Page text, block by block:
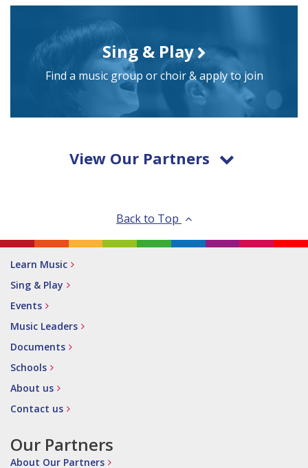
Sing & Play
Find a music group or choir & apply to join
View Our Partners
Back to Top
Learn Music
Sing & Play
Events
Music Leaders
Documents
Schools
About us
Contact us
Our Partners
About Our Partners